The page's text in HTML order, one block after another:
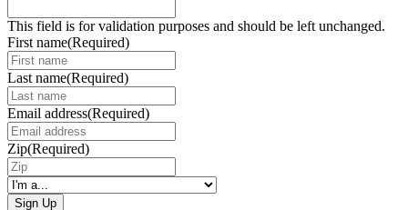
This field is for validation purposes and should be left unchanged.
First name(Required)
Last name(Required)
Email address(Required)
Zip(Required)
I'm
a...